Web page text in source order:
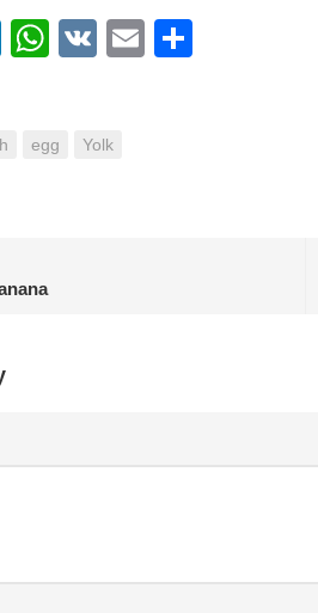
LinkedIn
WhatsApp
VK Email
egg Yolk